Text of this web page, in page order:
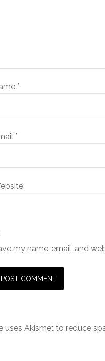
*
*
my name, email, and
uses Akismet to reduce